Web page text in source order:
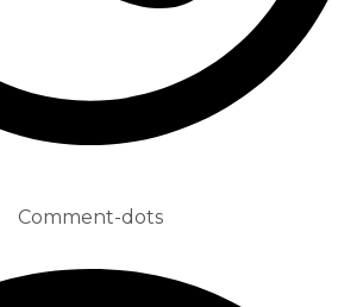
Comment-dots